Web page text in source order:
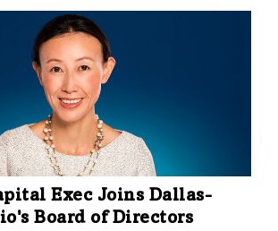
announced, the board nominated
to join it as a new director, and
and John Montford will not stand
behalf of the board, I want to thank
their long-standing commitment to
They both made an immeasurable
on the board and our company, and we
Exec Joins Dallas-
Board of Directors